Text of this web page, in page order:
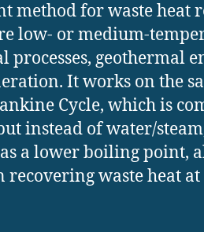
method for waste heat
low- or medium-
geothermal
It works on the
Cycle, which is
instead of water/
a lower boiling point,
recovering waste heat